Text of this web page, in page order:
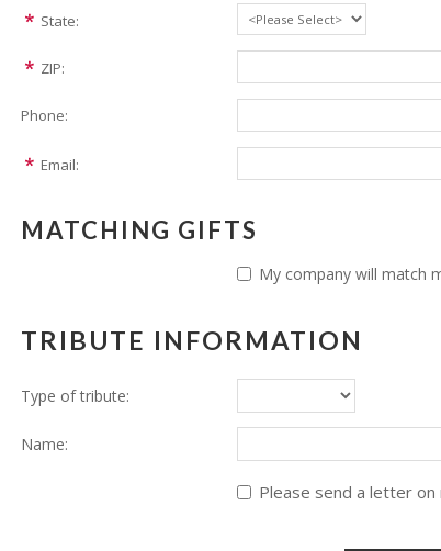
State:
ZIP:
Phone:
Email:
MATCHING GIFTS
My company will match
TRIBUTE INFORMATION
Type of tribute:
Name:
Please send a letter